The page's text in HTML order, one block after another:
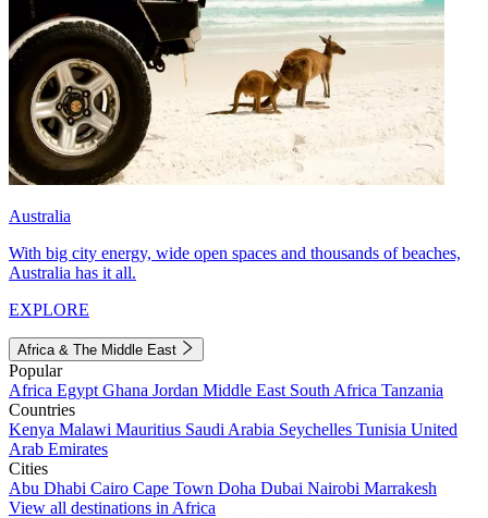
Australia
With big city energy, wide open spaces and thousands of beaches,
Australia has it all.
EXPLORE
Africa & The Middle East
Popular
Africa Egypt Ghana Jordan Middle East South Africa Tanzania
Countries
Kenya Malawi Mauritius Saudi Arabia Seychelles Tunisia United
Arab Emirates
Cities
Abu Dhabi Cairo Cape Town Doha Dubai Nairobi Marrakesh
View all destinations in Africa